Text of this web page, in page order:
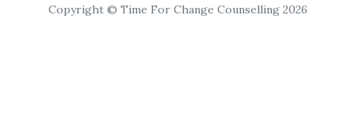
Copyright © Time For Change Counselling 2026